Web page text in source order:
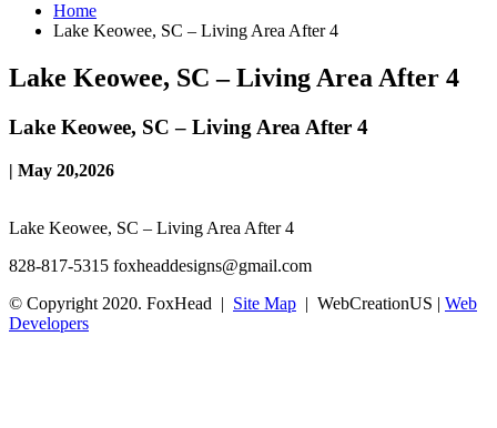
Home
Lake Keowee, SC – Living Area After 4
Lake Keowee, SC – Living Area After 4
Lake Keowee, SC – Living Area After 4
| May 20,2026
Lake Keowee, SC – Living Area After 4
828-817-5315 foxheaddesigns@gmail.com
© Copyright 2020. FoxHead | Site Map | WebCreationUS | Web
Developers